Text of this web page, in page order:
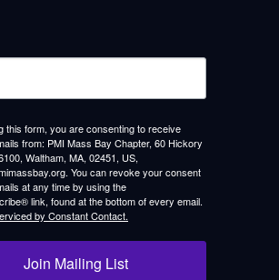
this form, you are consenting to receive
from: PMI Mass Bay Chapter, 60 Hickory
Waltham, MA, 02451, US,
You can revoke your consent
at any time by using the
link, found at the bottom of every email.
by Constant Contact.
Join Mailing List